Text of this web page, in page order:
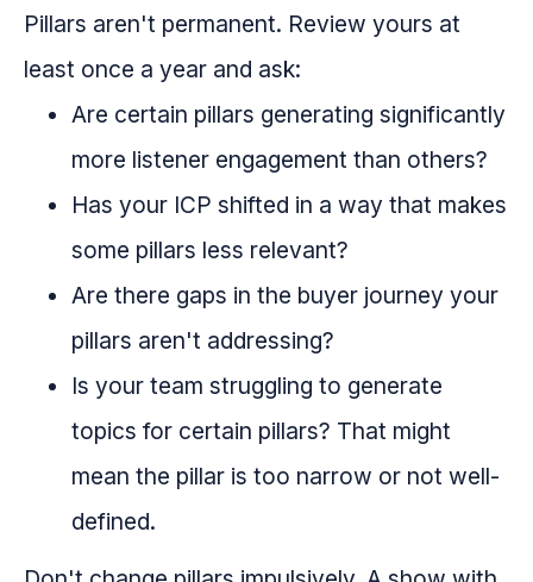
Pillars aren't permanent. Review yours at
least once a year and ask:
Are certain pillars generating significantly
more listener engagement than others?
Has your ICP shifted in a way that makes
some pillars less relevant?
Are there gaps in the buyer journey your
pillars aren't addressing?
Is your team struggling to generate
topics for certain pillars? That might
mean the pillar is too narrow or not well-
defined.